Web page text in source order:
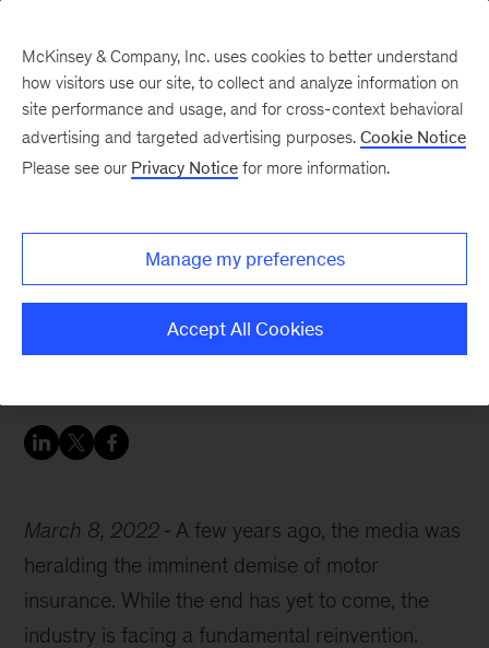
Women in insurance: Leading voices on trends affecting insurers
Rebecca Beckert
reinvention. Here’s what today’s insurers should
March 8, 2022
A few years ago, the media was
heralding the imminent demise of motor
insurance. While the end has yet to come, the
industry is facing a fundamental reinvention.
McKinsey & Company, Inc. uses cookies to better understand
how visitors use our site, to collect and analyze information on
site performance and usage, and for cross-context behavioral
advertising and targeted advertising purposes. Cookie Notice
Please see our Privacy Notice for more information.
Manage my preferences
Accept All Cookies